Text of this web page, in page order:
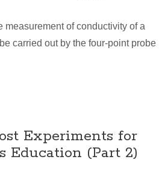
measurement of conductivity of a
carried out by the four-point probe
Experiments for
Education (Part 2)